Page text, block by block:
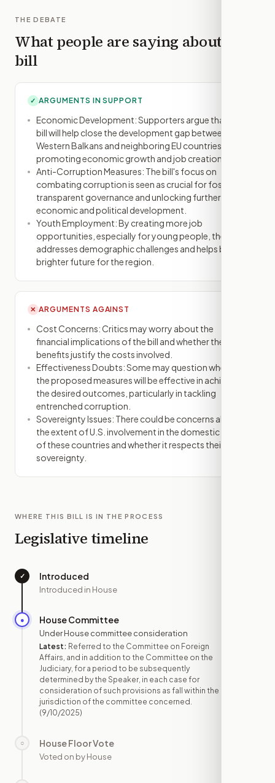
THE DEBATE
What people are saying about this
bill
✓ ARGUMENTS IN SUPPORT
Economic Development: Supporters argue that the
bill will help close the development gap between the
Western Balkans and neighboring EU countries by
promoting economic growth and job creation.
Anti-Corruption Measures: The bill's focus on
combating corruption is seen as crucial for fostering
transparent governance and unlocking further
economic and political development.
Youth Employment: By creating more job
opportunities, especially for young people, the bill
addresses demographic challenges and helps build a
brighter future for the region.
✕ ARGUMENTS AGAINST
Cost Concerns: Critics may worry about the
financial implications of the bill and whether the
benefits justify the costs involved.
Effectiveness Doubts: Some may question whether
the proposed measures will be effective in achieving
the desired outcomes, particularly in tackling
entrenched corruption.
Sovereignty Issues: There could be concerns about
the extent of U.S. involvement in the domestic affairs
of these countries and whether it respects their
sovereignty.
WHERE THIS BILL IS IN THE PROCESS
Legislative timeline
✓ Introduced
Introduced in House
● House Committee
Under House committee consideration
Latest: Referred to the Committee on Foreign
Affairs, and in addition to the Committee on the
Judiciary, for a period to be subsequently
determined by the Speaker, in each case for
consideration of such provisions as fall within the
jurisdiction of the committee concerned.
(9/10/2025)
○ House Floor Vote
Voted on by House